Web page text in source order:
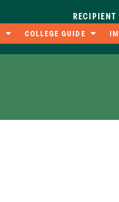
RECIPIENT
COLLEGE GUIDE
Compare Colleges